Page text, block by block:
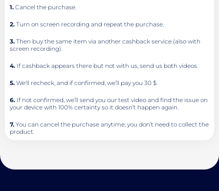
1. Cancel the purchase.
2. Turn on screen recording and repeat the purchase.
3. Then buy the same item via another cashback service (also with
screen recording).
4. If cashback appears there but not with us, send us both videos.
5. We'll recheck, and if confirmed, we’ll pay you 30 $.
6. If not confirmed, we’ll send you our test video and find the issue on
your device with 100% certainty so it doesn’t happen again.
7. You can cancel the purchase anytime; you don’t need to collect the
product.